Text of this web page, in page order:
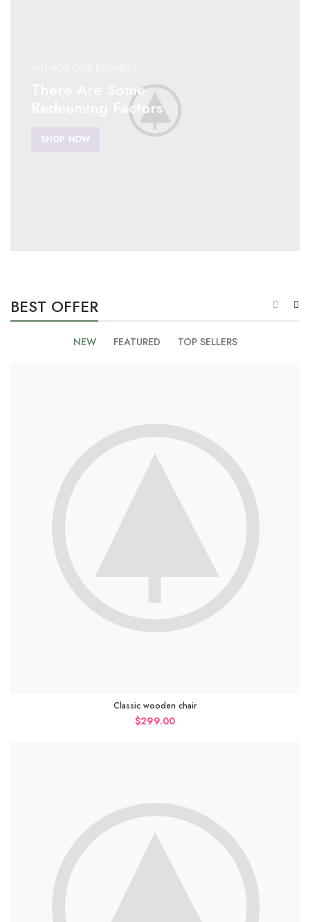
There Are Some
Redeeming Factors
SHOP NOW
BEST OFFER
NEW FEATURED TOP SELLERS
Classic wooden chair
$299.00